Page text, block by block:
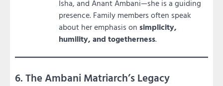
Isha, and Anant Ambani—she is a guiding
presence. Family members often speak
about her emphasis on simplicity,
humility, and togetherness.
6. The Ambani Matriarch’s Legacy